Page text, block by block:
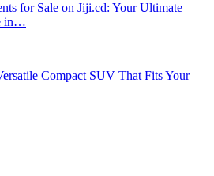
for Sale on Jiji.cd: Your Ultimate
in…
Compact SUV That Fits Your